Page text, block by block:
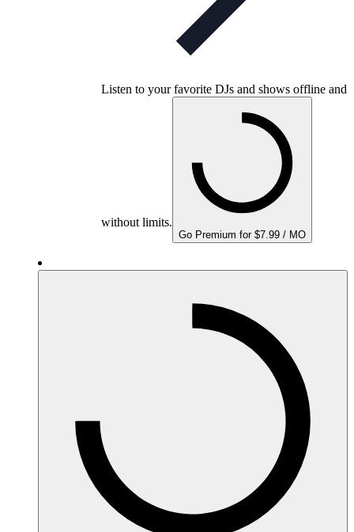
Listen to your favorite DJs and shows offline and
without limits.
Go Premium for $7.99 / MO